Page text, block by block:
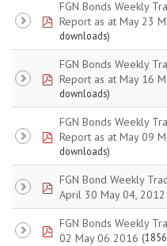
pdf
FGN Bonds Weekly
Report as at May 23
downloads)
pdf
FGN Bonds Weekly
Report as at May 16
downloads)
pdf
FGN Bonds Weekly
Report as at May 09
downloads)
pdfFGN Bond Weekly
April 30 May 04, 2012
pdfFGN Bonds Weekly
02 May 06 2016